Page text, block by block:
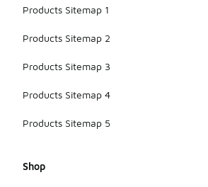
Products Sitemap 1
Products Sitemap 2
Products Sitemap 3
Products Sitemap 4
Products Sitemap 5
Shop